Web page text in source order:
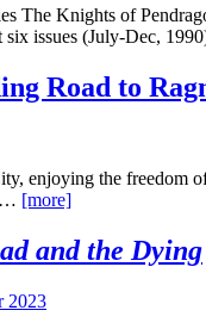
The Knights of
six issues (July-Dec,
Road to
enjoying the freedom
[more]
and the Dying
2023